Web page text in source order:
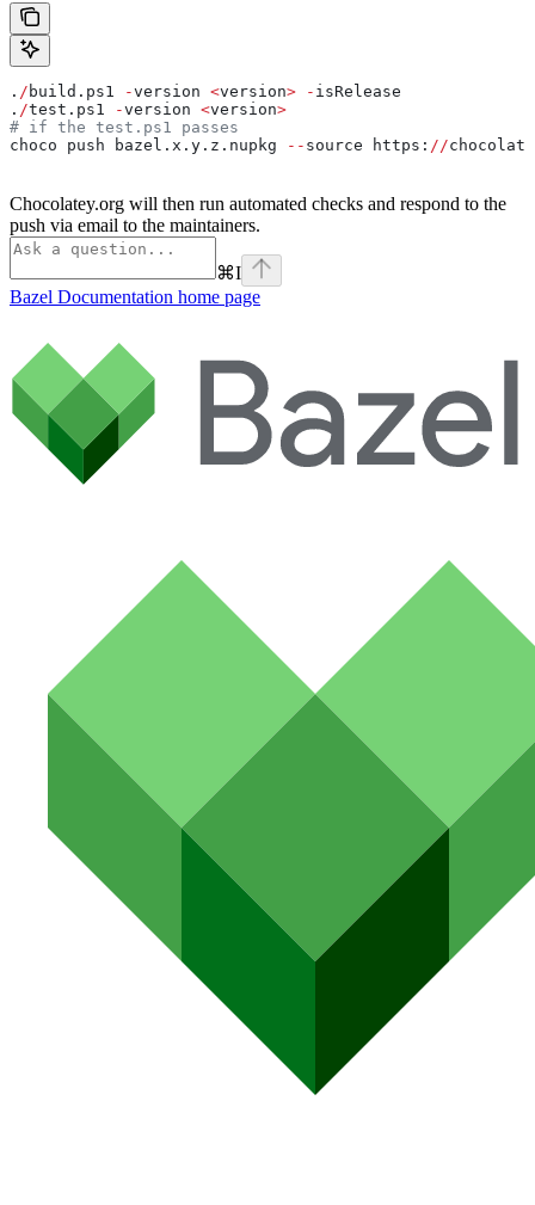
. / build.ps1 -version <version> - isRelease
. /test.ps1 -version <version>
# if the test.ps1 passes
choco push bazel.x.y.z.nupkg
-- source https: //
Chocolatey.org will then run automated checks and respond to the
push via email to the maintainers.
⌘I
Bazel Documentation home page